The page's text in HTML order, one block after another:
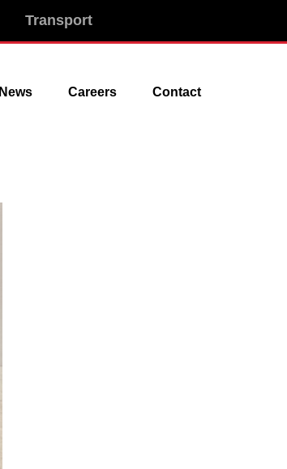
Transport
News Careers Contact